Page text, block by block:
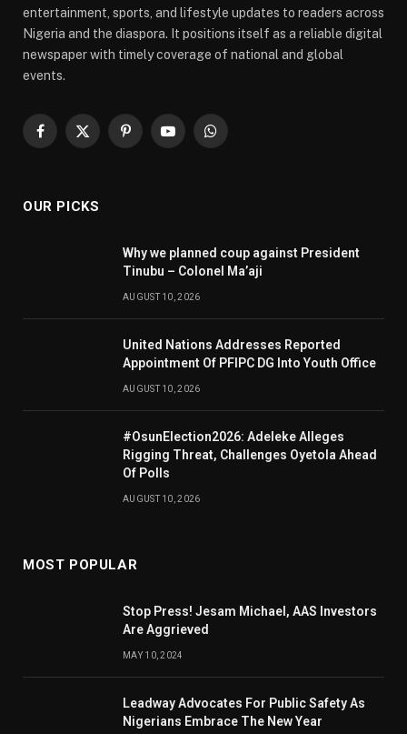
entertainment, sports, and lifestyle updates to readers across
Nigeria and the diaspora. It positions itself as a reliable digital
newspaper with timely coverage of national and global
events.
Facebook
X
PinterestYouTubeWhatsApp
OUR PICKS
Why we planned coup against President
Tinubu – Colonel Ma’aji
AUGUST 10, 2026
United Nations Addresses Reported
Appointment Of PFIPC DG Into Youth Office
AUGUST 10, 2026
#OsunElection2026: Adeleke Alleges
Rigging Threat, Challenges Oyetola Ahead
Of Polls
AUGUST 10, 2026
MOST POPULAR
Stop Press! Jesam Michael, AAS Investors
Are Aggrieved
MAY 10, 2024
Leadway Advocates For Public Safety As
Nigerians Embrace The New Year